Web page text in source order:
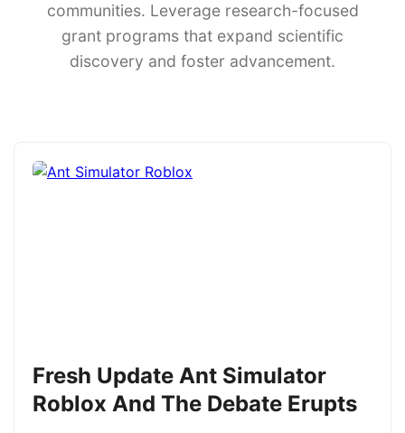
communities. Leverage research-focused
grant programs that expand scientific
discovery and foster advancement.
Fresh Update Ant Simulator
Roblox And The Debate Erupts